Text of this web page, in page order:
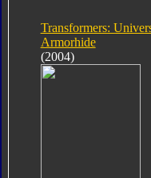
Transformers:
Armorhide
(2004)